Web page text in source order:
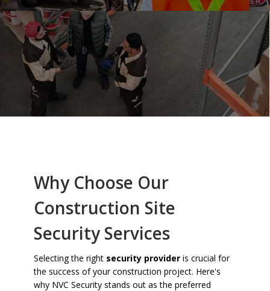
Why Choose Our
Construction Site
Security Services
Selecting the right security provider is crucial for
the success of your construction project. Here's
why NVC Security stands out as the preferred